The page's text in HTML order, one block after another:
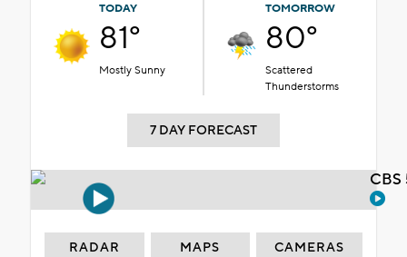
TODAY
81°
Mostly Sunny
TOMORROW
80°
Scattered
Thunderstorms
7 DAY FORECAST
RADAR MAPS CAMERAS